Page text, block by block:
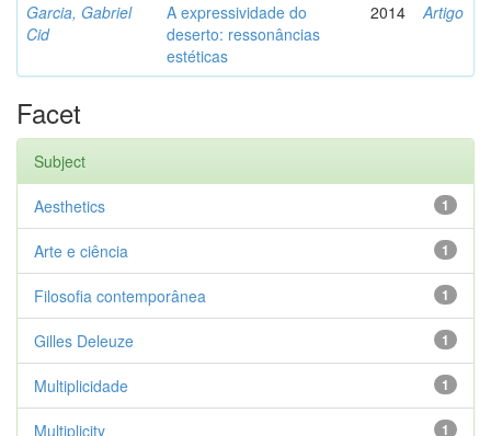
Garcia, Gabriel
Cid
A expressividade do
deserto: ressonâncias
estéticas
2014 Artigo
Facet
Subject
1
Aesthetics
1
Arte e ciência
1
Filosofia contemporânea
1
Gilles Deleuze
1
Multiplicidade
1
Multiplicity